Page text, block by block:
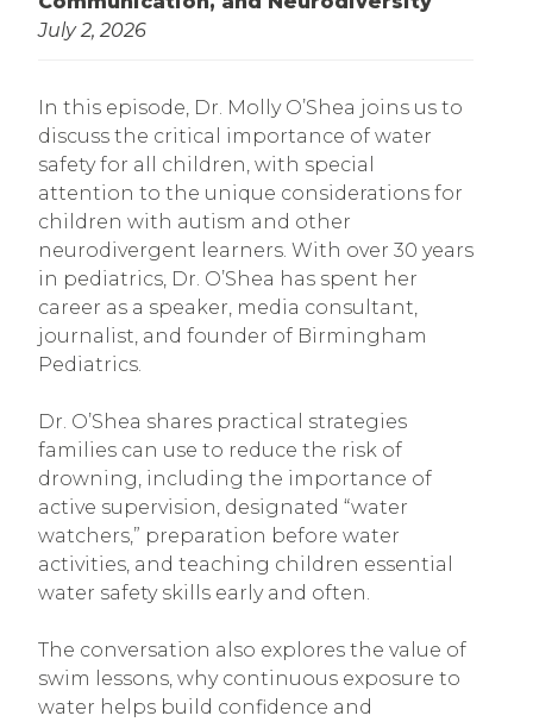
July 2, 2026
In this episode, Dr. Molly O’Shea joins us to
discuss the critical importance of water
safety for all children, with special
attention to the unique considerations for
children with autism and other
neurodivergent learners. With over 30 years
in pediatrics, Dr. O’Shea has spent her
career as a speaker, media consultant,
journalist, and founder of Birmingham
Pediatrics.
Dr. O’Shea shares practical strategies
families can use to reduce the risk of
drowning, including the importance of
active supervision, designated “water
watchers,” preparation before water
activities, and teaching children essential
water safety skills early and often.
The conversation also explores the value of
swim lessons, why continuous exposure to
water helps build confidence and